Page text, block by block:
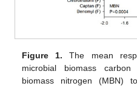
Figure 1. The mean
microbial biomass
biomass nitrogen (MBN)